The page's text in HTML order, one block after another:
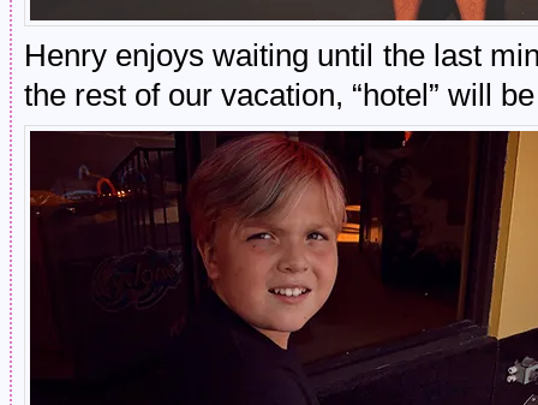
Henry enjoys waiting until the last
the rest of our vacation, “hotel” will